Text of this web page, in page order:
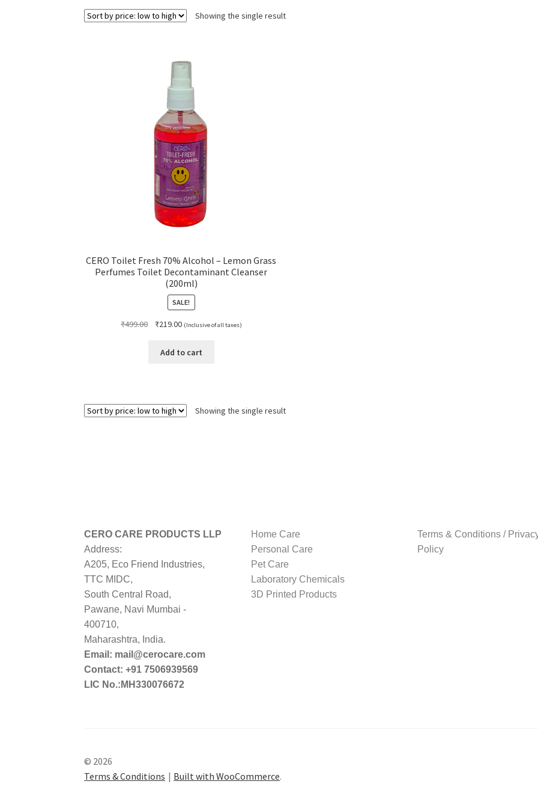
Showing the single result
CERO Toilet Fresh 70% Alcohol – Lemon Grass
Perfumes Toilet Decontaminant Cleanser
(200ml)
SALE!
₹499.00
Original
was:
₹219.00Current
is:
(Inclusive of all taxes)
Add to cart
Showing the single result
CERO CARE PRODUCTS LLP
Address:
A205, Eco Friend Industries,
TTC MIDC,
South Central Road,
Pawane, Navi Mumbai -
400710,
Maharashtra, India.
Email: mail@cerocare.com
Contact: +91 7506939569
LIC No.:MH330076672
Home Care
Personal Care
Pet Care
Laboratory Chemicals
3D Printed Products
Terms & Conditions /
Policy
© 2026
Terms & Conditions
Built with WooCommerce.